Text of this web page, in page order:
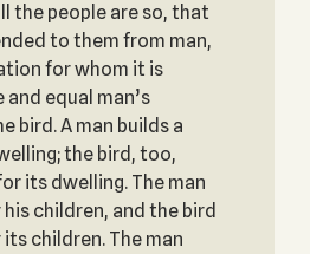
the people are so, that
to them from man,
for whom it is
equal man’s
bird. A man builds a
the bird, too,
its dwelling. The man
children, and the bird
children. The man